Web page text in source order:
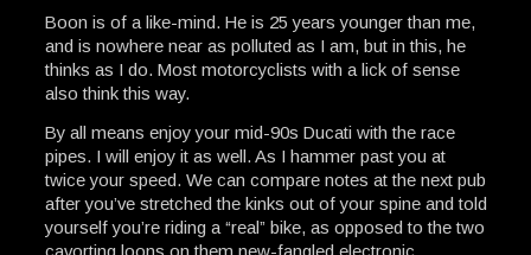
Boon is of a like-mind. He is 25 years younger than me,
and is nowhere near as polluted as I am, but in this, he
thinks as I do. Most motorcyclists with a lick of sense
also think this way.
By all means enjoy your mid-90s Ducati with the race
pipes. I will enjoy it as well. As I hammer past you at
twice your speed. We can compare notes at the next pub
after you’ve stretched the kinks out of your spine and told
yourself you’re riding a “real” bike, as opposed to the two
cavorting loons on them new-fangled electronic